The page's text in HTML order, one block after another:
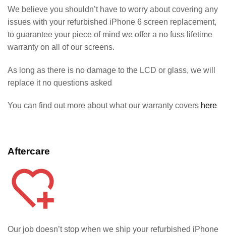
We believe you shouldn’t have to worry about covering any
issues with your refurbished iPhone 6 screen replacement,
to guarantee your piece of mind we offer a no fuss lifetime
warranty on all of our screens.
As long as there is no damage to the LCD or glass, we will
replace it no questions asked
You can find out more about what our warranty covers here
Aftercare
Our job doesn’t stop when we ship your refurbished iPhone